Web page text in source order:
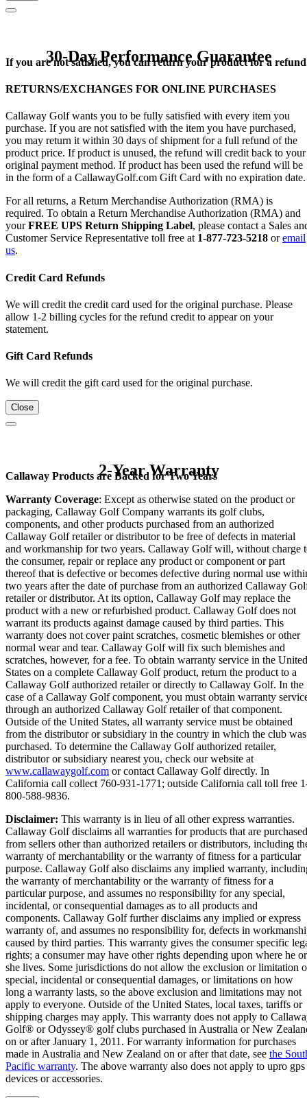
30-Day Performance Guarantee
If you are not satisfied, you can return your product for a
RETURNS/EXCHANGES FOR ONLINE PURCHASES
Callaway Golf wants you to be fully satisfied with every item you
purchase. If you are not satisfied with the item you have purchased,
you may return it within 30 days of shipment for a full refund of the
product price. If product is unused, the refund will credit back to your
original payment method. If product has been used the refund will be
in the form of a CallawayGolf.com Gift Card with no expiration date.
For all returns, a Return Merchandise Authorization (RMA) is
required. To obtain a Return Merchandise Authorization (RMA) and
yourFREE UPS Return Shipping Label, please contact a Sales
Customer Service Representative toll free at 1-877-723-5218 oremail
us.
Credit Card Refunds
We will credit the credit card used for the original purchase. Please
allow 1-2 billing cycles for the refund credit to appear on your
statement.
Gift Card Refunds
We will credit the gift card used for the original purchase.
Close
2-Year Warranty
Callaway Products are Backed for Two Years
Warranty Coverage: Except as otherwise stated on the product or
packaging, Callaway Golf Company warrants its golf clubs,
components, and other products purchased from an authorized
Callaway Golf retailer or distributor to be free of defects in material
and workmanship for two years. Callaway Golf will, without charge
the consumer, repair or replace any product or component or part
thereof that is defective or becomes defective during normal use
two years after the date of purchase from an authorized Callaway
retailer or distributor. At its option, Callaway Golf may replace the
product with a new or refurbished product. Callaway Golf does not
warrant its products against damage caused by third parties. This
warranty does not cover paint scratches, cosmetic blemishes or other
normal wear and tear. Callaway Golf will fix such blemishes and
scratches, however, for a fee. To obtain warranty service in the United
States on a complete Callaway Golf product, return the product to a
Callaway Golf authorized retailer or directly to Callaway Golf. In the
case of a Callaway Golf component, you must obtain warranty
through an authorized Callaway Golf retailer of that component.
Outside of the United States, all warranty service must be obtained
from the distributor or subsidiary in the country in which the club was
purchased. To determine the Callaway Golf authorized retailer,
distributor or subsidiary nearest you, check our website at
www.callawaygolf.com or contact Callaway Golf directly. In
California call collect 760-931-1771; outside California call toll free
800-588-9836.
Disclaimer: This warranty is in lieu of all other express warranties.
Callaway Golf disclaims all warranties for products that are purchased
from sellers other than authorized retailers or distributors, including
warranty of merchantability or the warranty of fitness for a particular
purpose. Callaway Golf also disclaims any implied warranty,
the warranty of merchantability or the warranty of fitness for a
particular purpose, and assumes no responsibility for any special,
incidental, or consequential damages as to all products and
components. Callaway Golf further disclaims any implied or express
warranty of, and assumes no responsibility for, defects in
caused by third parties. This warranty gives the consumer specific
rights; a consumer may have other rights depending upon where he or
she lives. Some jurisdictions do not allow the exclusion or limitation
special, incidental or consequential damages, or limitations on how
long a warranty lasts, so the above exclusion and limitations may not
apply to everyone. Outside of the United States, local taxes, tariffs or
shipping charges may apply. This warranty does not apply to
Golf® or Odyssey® golf clubs purchased in Australia or New
on or after January 1, 2011. For warranty information for purchases
made in Australia and New Zealand on or after that date, see the
Pacific warranty. The above warranty also does not apply to upro gps
devices or accessories.